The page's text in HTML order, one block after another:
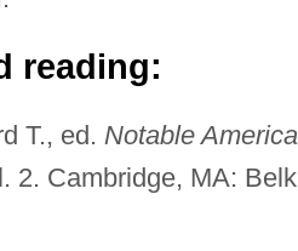
reading:
T., ed. Notable
2. Cambridge, MA: